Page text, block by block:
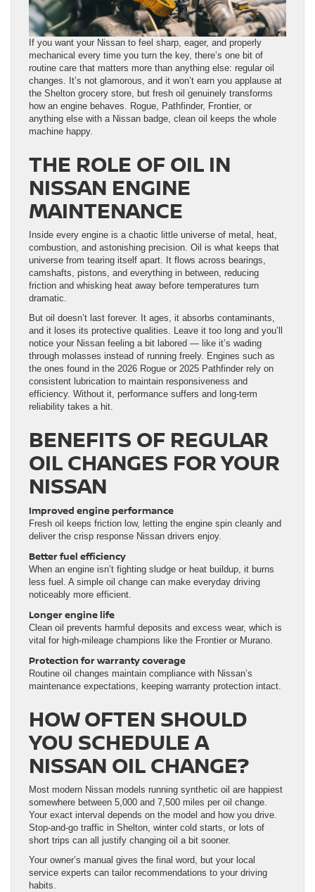
If you want your Nissan to feel sharp, eager, and properly
mechanical every time you turn the key, there’s one bit of
routine care that matters more than anything else: regular oil
changes. It’s not glamorous, and it won’t earn you applause at
the Shelton grocery store, but fresh oil genuinely transforms
how an engine behaves. Rogue, Pathfinder, Frontier, or
anything else with a Nissan badge, clean oil keeps the whole
machine happy.
THE ROLE OF OIL IN
NISSAN ENGINE
MAINTENANCE
Inside every engine is a chaotic little universe of metal, heat,
combustion, and astonishing precision. Oil is what keeps that
universe from tearing itself apart. It flows across bearings,
camshafts, pistons, and everything in between, reducing
friction and whisking heat away before temperatures turn
dramatic.
But oil doesn’t last forever. It ages, it absorbs contaminants,
and it loses its protective qualities. Leave it too long and you’ll
notice your Nissan feeling a bit labored — like it’s wading
through molasses instead of running freely. Engines such as
the ones found in the 2026 Rogue or 2025 Pathfinder rely on
consistent lubrication to maintain responsiveness and
efficiency. Without it, performance suffers and long-term
reliability takes a hit.
BENEFITS OF REGULAR
OIL CHANGES FOR YOUR
NISSAN
Improved engine performance
Fresh oil keeps friction low, letting the engine spin cleanly and
deliver the crisp response Nissan drivers enjoy.
Better fuel efficiency
When an engine isn’t fighting sludge or heat buildup, it burns
less fuel. A simple oil change can make everyday driving
noticeably more efficient.
Longer engine life
Clean oil prevents harmful deposits and excess wear, which is
vital for high-mileage champions like the Frontier or Murano.
Protection for warranty coverage
Routine oil changes maintain compliance with Nissan’s
maintenance expectations, keeping warranty protection intact.
HOW OFTEN SHOULD
YOU SCHEDULE A
NISSAN OIL CHANGE?
Most modern Nissan models running synthetic oil are happiest
somewhere between 5,000 and 7,500 miles per oil change.
Your exact interval depends on the model and how you drive.
Stop-and-go traffic in Shelton, winter cold starts, or lots of
short trips can all justify changing oil a bit sooner.
Your owner’s manual gives the final word, but your local
service experts can tailor recommendations to your driving
habits.